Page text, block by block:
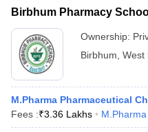
Birbhum Pharmacy
Ownership:
Birbhum West
M.Pharma Pharmaceutical
Fees :₹3.36 Lakhs M.Pharma